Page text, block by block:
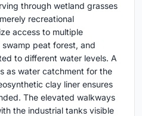
through wetland grasses
recreational
access to multiple
peat forest, and
to different water levels. A
as water catchment for the
clay liner ensures
The elevated walkways
the industrial tanks visible